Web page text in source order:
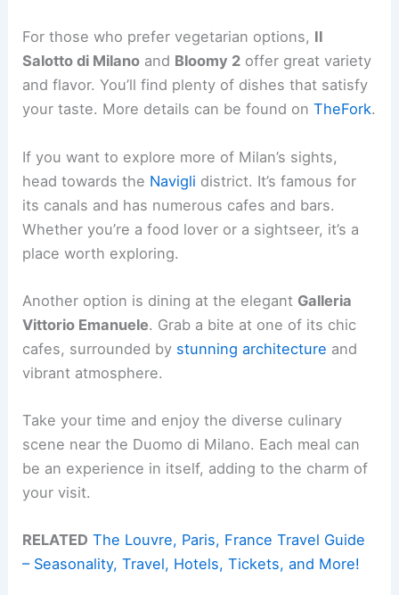
For those who prefer vegetarian options, Il
Salotto di Milano and Bloomy 2 offer great variety
and flavor. You’ll find plenty of dishes that satisfy
your taste. More details can be found onTheFork.
If you want to explore more of Milan’s sights,
head towards the Navigli district. It’s famous for
its canals and has numerous cafes and bars.
Whether you’re a food lover or a sightseer, it’s a
place worth exploring.
Another option is dining at the elegant Galleria
Vittorio Emanuele. Grab a bite at one of its chic
cafes, surrounded by stunning architecture and
vibrant atmosphere.
Take your time and enjoy the diverse culinary
scene near the Duomo di Milano. Each meal can
be an experience in itself, adding to the charm of
your visit.
RELATED The Louvre, Paris, France Travel Guide
– Seasonality, Travel, Hotels, Tickets, and More!